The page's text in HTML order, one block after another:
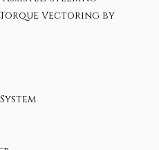
Vectoring by